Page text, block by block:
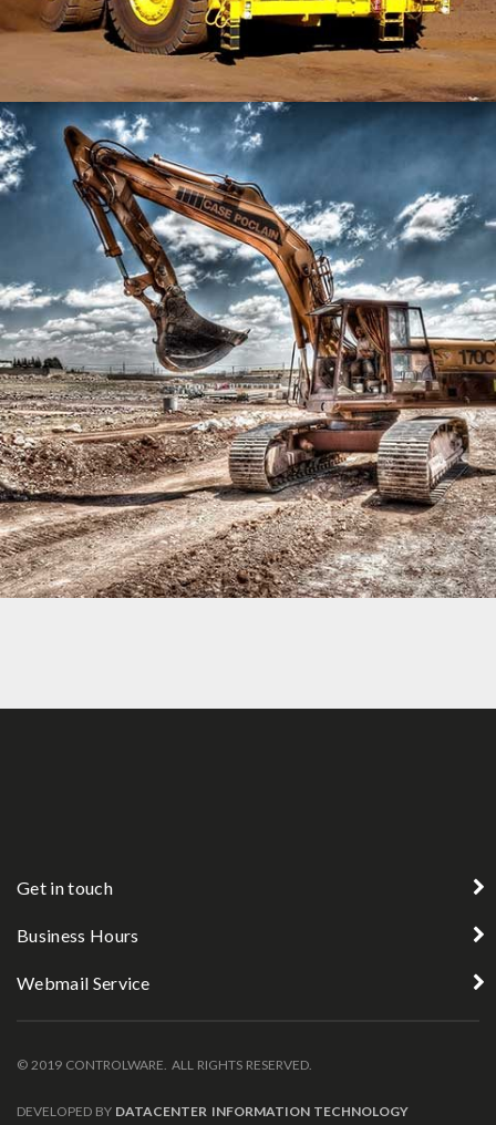
LONSDALE ROAD
Get in touch
Business Hours
Webmail Service
© 2019 CONTROLWARE. ALL RIGHTS RESERVED.
DEVELOPED BY DATACENTER INFORMATION TECHNOLOGY